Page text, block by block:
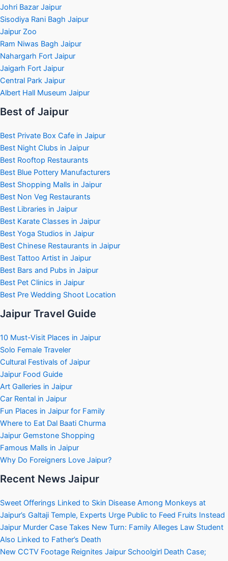
Johri Bazar Jaipur
Sisodiya Rani Bagh Jaipur
Jaipur Zoo
Ram Niwas Bagh Jaipur
Nahargarh Fort Jaipur
Jaigarh Fort Jaipur
Central Park Jaipur
Albert Hall Museum Jaipur
Best of Jaipur
Best Private Box Cafe in Jaipur
Best Night Clubs in Jaipur
Best Rooftop Restaurants
Best Blue Pottery Manufacturers
Best Shopping Malls in Jaipur
Best Non Veg Restaurants
Best Libraries in Jaipur
Best Karate Classes in Jaipur
Best Yoga Studios in Jaipur
Best Chinese Restaurants in Jaipur
Best Tattoo Artist in Jaipur
Best Bars and Pubs in Jaipur
Best Pet Clinics in Jaipur
Best Pre Wedding Shoot Location
Jaipur Travel Guide
10 Must-Visit Places in Jaipur
Solo Female Traveler
Cultural Festivals of Jaipur
Jaipur Food Guide
Art Galleries in Jaipur
Car Rental in Jaipur
Fun Places in Jaipur for Family
Where to Eat Dal Baati Churma
Jaipur Gemstone Shopping
Famous Malls in Jaipur
Why Do Foreigners Love Jaipur?
Recent News Jaipur
Sweet Offerings Linked to Skin Disease Among Monkeys at
Jaipur’s Galtaji Temple, Experts Urge Public to Feed Fruits Instead
Jaipur Murder Case Takes New Turn: Family Alleges Law Student
Also Linked to Father’s Death
New CCTV Footage Reignites Jaipur Schoolgirl Death Case;